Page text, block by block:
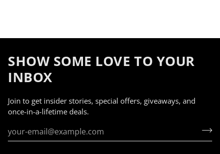
SHOW SOME LOVE TO YOUR
INBOX
Join to get insider stories, special offers, giveaways, and
once-in-a-lifetime deals.